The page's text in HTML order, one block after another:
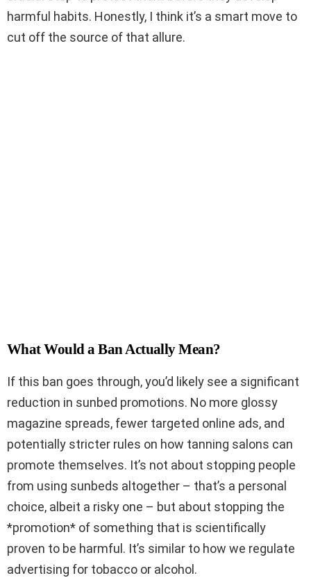
harmful habits. Honestly, I think it’s a smart move to
cut off the source of that allure.
What Would a Ban Actually Mean?
If this ban goes through, you’d likely see a significant
reduction in sunbed promotions. No more glossy
magazine spreads, fewer targeted online ads, and
potentially stricter rules on how tanning salons can
promote themselves. It’s not about stopping people
from using sunbeds altogether – that’s a personal
choice, albeit a risky one – but about stopping the
*promotion* of something that is scientifically
proven to be harmful. It’s similar to how we regulate
advertising for tobacco or alcohol.